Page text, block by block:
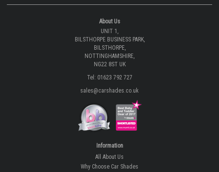
About Us
UNIT 1,
BILSTHORPE BUSINESS PARK,
BILSTHORPE,
NOTTINGHAMSHIRE,
NG22 8ST UK
Tel: 01623 792 727
sales@carshades.co.uk
Information
All About Us
Why Choose Car Shades